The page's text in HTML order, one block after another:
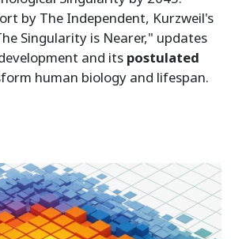
by The Independent, Kurzweil's
Singularity is Nearer," updates
and its postulated
human biology and lifespan.